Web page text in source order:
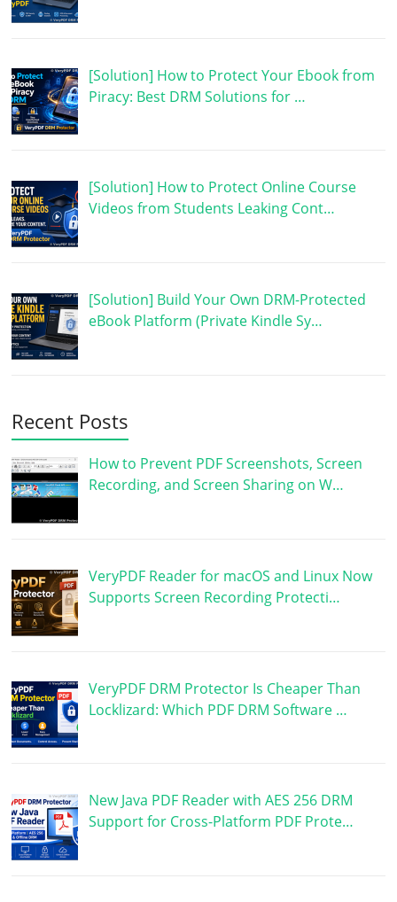
[Solution] How to Protect Your Ebook from
Piracy: Best DRM Solutions for …
[Solution] How to Protect Online Course
Videos from Students Leaking Cont…
[Solution] Build Your Own DRM-Protected
eBook Platform (Private Kindle Sy…
Recent Posts
How to Prevent PDF Screenshots, Screen
Recording, and Screen Sharing on W…
VeryPDF Reader for macOS and Linux Now
Supports Screen Recording Protecti…
VeryPDF DRM Protector Is Cheaper Than
Locklizard: Which PDF DRM Software …
New Java PDF Reader with AES 256 DRM
Support for Cross-Platform PDF Prote…